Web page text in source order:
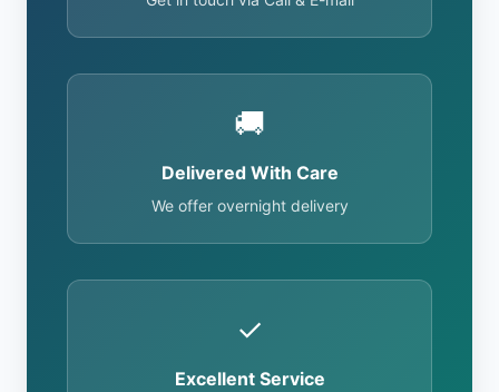
🚚
Delivered With Care
We offer overnight delivery
✓
Excellent Service